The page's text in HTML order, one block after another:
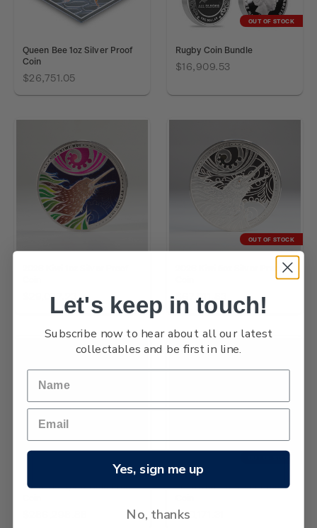
Queen Bee 1oz Silver Proof
Coin
$26,751.05
OUT OF STOCK
Rugby Coin Bundle
$16,909.53
$29,077.23
OUT OF STOCK
$67,011.83
2026 Kiwi 1/4oz Gold Proof
2026 Kiwi 2oz Silver Proof
$40,171.31
Let's keep in touch!
Subscribe now to hear about all our latest
collectables and be first in line.
Yes, sign me up
No, thanks